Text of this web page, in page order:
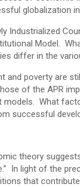
globalization
Industrialized
Model.
differ in the
and poverty are
of the APR
models. What
successful
theory
In light of the
that